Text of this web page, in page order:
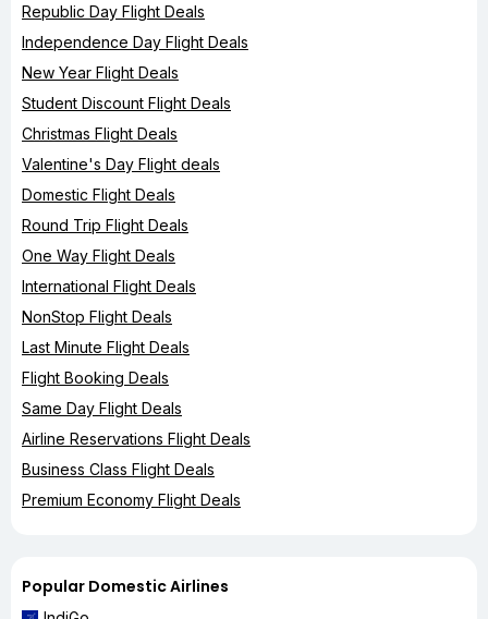
Republic Day Flight Deals
Independence Day Flight Deals
New Year Flight Deals
Student Discount Flight Deals
Christmas Flight Deals
Valentine's Day Flight deals
Domestic Flight Deals
Round Trip Flight Deals
One Way Flight Deals
International Flight Deals
NonStop Flight Deals
Last Minute Flight Deals
Flight Booking Deals
Same Day Flight Deals
Airline Reservations Flight Deals
Business Class Flight Deals
Premium Economy Flight Deals
Popular Domestic Airlines